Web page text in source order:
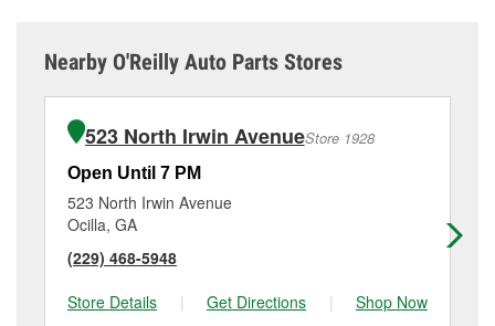
Nearby O'Reilly Auto Parts Stores
523 North Irwin AvenueStore 1928
Open Until 7 PM
523 North Irwin Avenue
Ocilla, GA
(229) 468-5948
Store Details
| Get Directions | Shop Now